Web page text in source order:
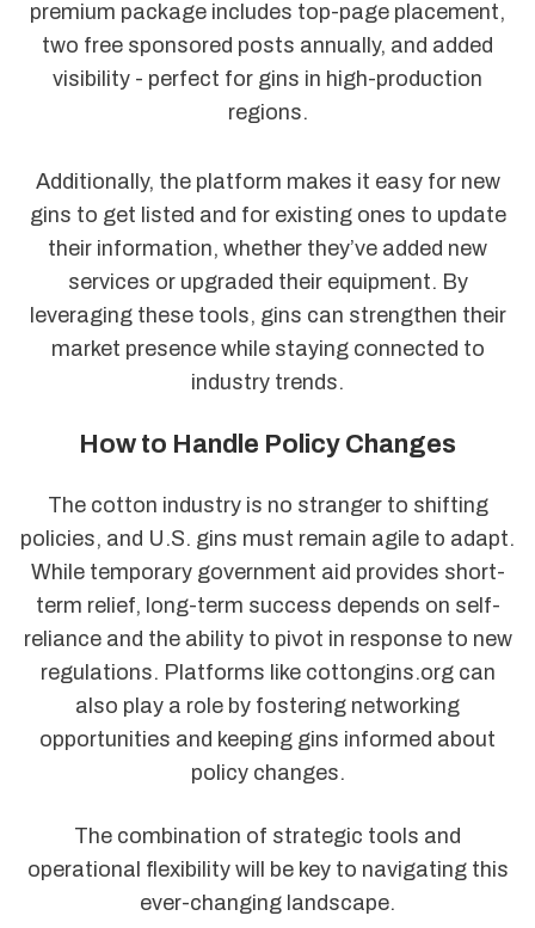
premium package includes top-page placement,
two free sponsored posts annually, and added
visibility - perfect for gins in high-production
regions.
Additionally, the platform makes it easy for new
gins to get listed and for existing ones to update
their information, whether they’ve added new
services or upgraded their equipment. By
leveraging these tools, gins can strengthen their
market presence while staying connected to
industry trends.
How to Handle Policy Changes
The cotton industry is no stranger to shifting
policies, and U.S. gins must remain agile to adapt.
While temporary government aid provides short-
term relief, long-term success depends on self-
reliance and the ability to pivot in response to new
regulations. Platforms like cottongins.org can
also play a role by fostering networking
opportunities and keeping gins informed about
policy changes.
The combination of strategic tools and
operational flexibility will be key to navigating this
ever-changing landscape.